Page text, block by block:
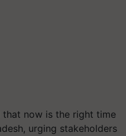
that now is the right time
urging stakeholders